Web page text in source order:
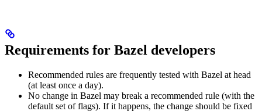
Requirements for Bazel developers
Recommended rules are frequently tested with Bazel at head
(at least once a day).
No change in Bazel may break a recommended rule (with the
default set of flags). If it happens, the change should be fixed